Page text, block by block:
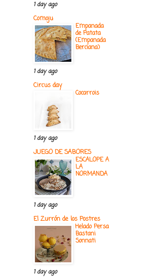
1 day ago
Comoju
Empanada
de Patata
(Empanada
Berciana)
1 day ago
Circus day
Cocarrois
1 day ago
JUEGO DE SABORES
ESCALOPE A
LA
NORMANDA
1 day ago
El Zurrón de los Postres
Helado Persa
Bastani
Sonnati
1 day ago